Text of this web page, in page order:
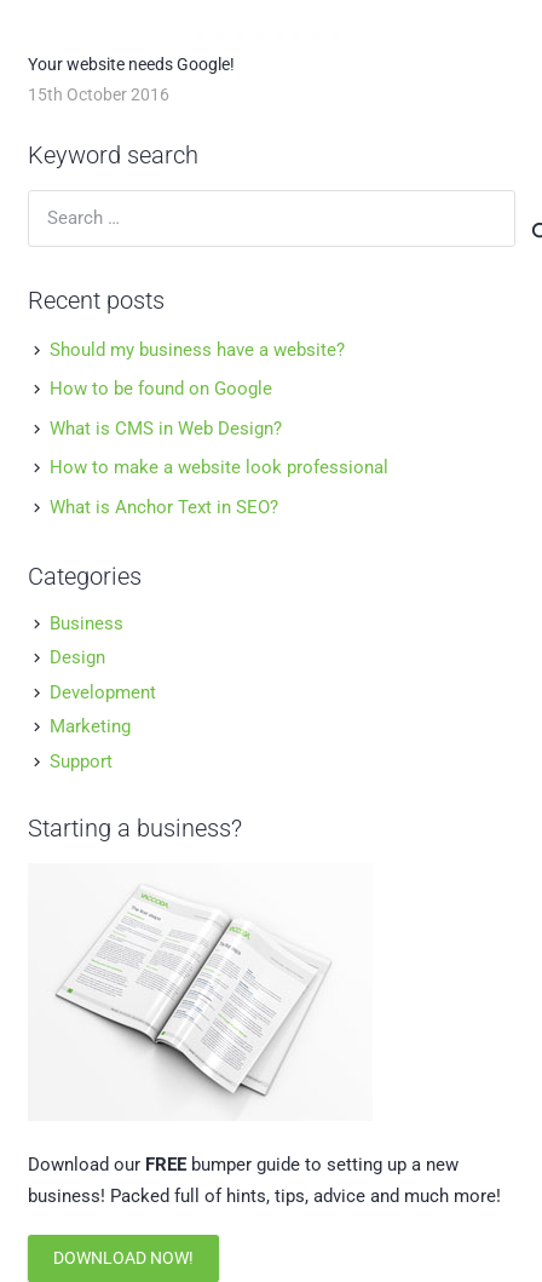
Your website needs Google!
15th October 2016
Keyword search
Recent posts
Should my business have a website?
How to be found on Google
What is CMS in Web Design?
How to make a website look professional
What is Anchor Text in SEO?
Categories
Business
Design
Development
Marketing
Support
Starting a business?
Download our FREEbumper guide to setting up a new
business! Packed full of hints, tips, advice and much more!
DOWNLOAD NOW!